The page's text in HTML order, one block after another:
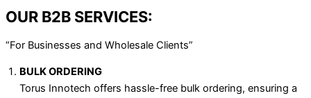
OUR B2B SERVICES:
“For Businesses and Wholesale Clients”
BULK ORDERING
Torus Innotech offers hassle-free bulk ordering, ensuring a